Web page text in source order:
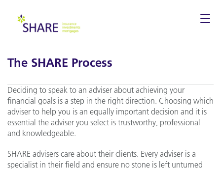
The SHARE Process
Deciding to speak to an adviser about achieving your
financial goals is a step in the right direction. Choosing which
adviser to help you is an equally important decision and it is
essential the adviser you select is trustworthy, professional
and knowledgeable.
SHARE advisers care about their clients. Every adviser is a
specialist in their field and ensure no stone is left unturned